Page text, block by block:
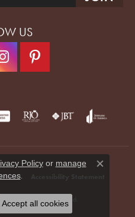
US
All Rights Reserved.
Policyor manage
.
Close
Accept all cookies